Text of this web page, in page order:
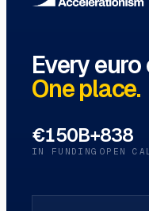
Every
One place.
€150B+
IN FUNDING
838
OPEN